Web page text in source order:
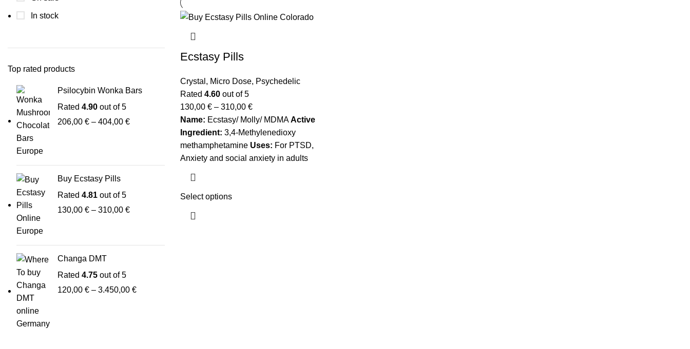
In stock
Top rated products
Psilocybin Wonka Bars
Rated 4.90 out of 5
206,00 € – 404,00 €
Buy Ecstasy Pills
Rated 4.81 out of 5
130,00 € – 310,00 €
Changa DMT
Rated 4.75 out of 5
120,00 € – 3.450,00 €
Ecstasy Pills
Crystal , Micro Dose, Psychedelic
Rated 4.60 out of 5
130,00 € – 310,00 €
Name: Ecstasy/ Molly/ MDMAActive
Ingredient: 3,4-Methyl​enedioxy​
methamphetamine Uses: For PTSD,
Anxiety and social anxiety in adults
Select options